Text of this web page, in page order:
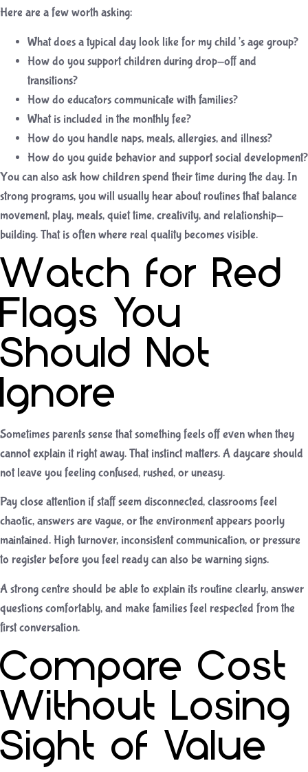
Here are a few worth asking:
What does a typical day look like for my child’s age group?
How do you support children during drop-off and
transitions?
How do educators communicate with families?
What is included in the monthly fee?
How do you handle naps, meals, allergies, and illness?
How do you guide behavior and support social development?
You can also ask how children spend their time during the day. In
strong programs, you will usually hear about routines that balance
movement, play, meals, quiet time, creativity, and relationship-
building. That is often where real quality becomes visible.
Watch for Red
Flags You
Should Not
Ignore
Sometimes parents sense that something feels off even when they
cannot explain it right away. That instinct matters. A daycare should
not leave you feeling confused, rushed, or uneasy.
Pay close attention if staff seem disconnected, classrooms feel
chaotic, answers are vague, or the environment appears poorly
maintained. High turnover, inconsistent communication, or pressure
to register before you feel ready can also be warning signs.
A strong centre should be able to explain its routine clearly, answer
questions comfortably, and make families feel respected from the
first conversation.
Compare Cost
Without Losing
Sight of Value